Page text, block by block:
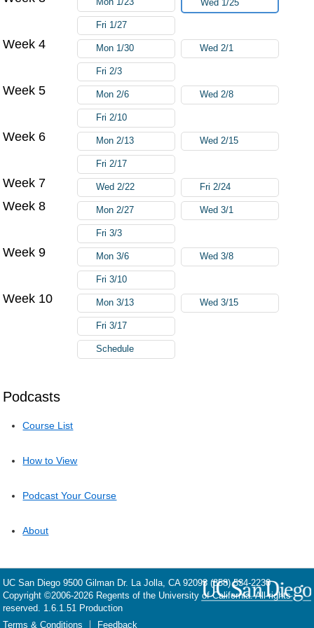
Podcasts
Course List
How to View
Podcast Your Course
About
Wed 1/25
Fri 1/27
Week 4 Mon 1/30 Wed 2/1
Fri 2/3
Week 5 Mon 2/6 Wed 2/8
Fri 2/10
Week 6 Mon 2/13 Wed 2/15
Fri 2/17
Week 7 Wed 2/22 Fri 2/24
Week 8 Mon 2/27 Wed 3/1
Fri 3/3
Week 9 Mon 3/6 Wed 3/8
Fri 3/10
Week 10 Mon 3/13 Wed 3/15
Fri 3/17
Schedule
UC San Diego 9500 Gilman Dr. La Jolla, CA 92093 (858) 534-2230
Copyright ©2006-2026 Regents of the University of California. All rights
reserved. 1.6.1.51 Production
Terms & Conditions
Feedback